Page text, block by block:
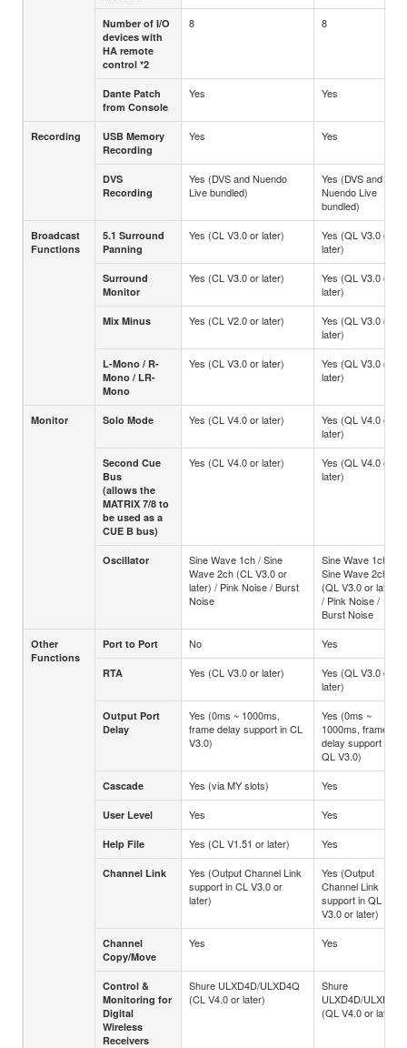
Number of I/O
devices with
HA remote
control *2
8 8
Dante Patch
from Console
Yes Yes
Recording
USB Memory
Recording
Yes Yes
DVS
Recording
Yes (DVS and Nuendo
Live bundled)
Yes (DVS and
Nuendo Live
bundled)
Broadcast
Functions
5.1 Surround
Panning
Yes (CL V3.0 or later)
Yes (QL V3.0 or
later)
Surround
Monitor
Yes (CL V3.0 or later)
Yes (QL V3.0 or
later)
Mix Minus Yes (CL V2.0 or later)
Yes (QL V3.0 or
later)
L-Mono / R-
Mono / LR-
Mono
Yes (CL V3.0 or later)
Yes (QL V3.0 or
later)
Monitor Solo Mode Yes (CL V4.0 or later)
Yes (QL V4.0 or
later)
Second Cue
Bus
(allows the
MATRIX 7/8 to
be used as a
CUE B bus)
Yes (CL V4.0 or later)
Yes (QL V4.0 or
later)
Oscillator
Sine Wave 1ch / Sine
Wave 2ch (CL V3.0 or
later) / Pink Noise / Burst
Noise
Sine Wave 1ch /
Sine Wave 2ch
(QL V3.0 or later)
/ Pink Noise /
Burst Noise
Other
Functions
Port to Port No Yes
RTA Yes (CL V3.0 or later)
Yes (QL V3.0 or
later)
Output Port
Delay
Yes (0ms ~ 1000ms,
frame delay support in CL
V3.0)
Yes (0ms ~
1000ms, frame
delay support in
QL V3.0)
Cascade Yes (via MY slots) Yes
User Level Yes Yes
Help File Yes (CL V1.51 or later) Yes
Channel Link
Yes (Output Channel Link
support in CL V3.0 or
later)
Yes (Output
Channel Link
support in QL
V3.0 or later)
Channel
Copy/Move
Yes Yes
Control &
Monitoring for
Digital
Wireless
Receivers
Shure ULXD4D/ULXD4Q
(CL V4.0 or later)
Shure
ULXD4D/ULXD4Q
(QL V4.0 or later)